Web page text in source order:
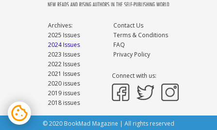
Archives:
2025 Issues
2024 Issues
2023 Issues
2022 Issues
2021 Issues
2020 issues
2019 issues
2018 issues
Contact Us
Terms & Conditions
FAQ
Privacy Policy
Connect with us:
© 2020 BookMad Magazine | All rights reserved